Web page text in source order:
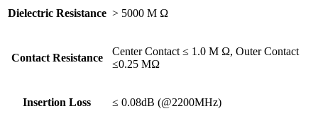
Dielectric Resistance > 5000 M Ω
Contact Resistance
Center Contact ≤ 1.0 M Ω, Outer Contact
≤0.25 MΩ
Insertion Loss ≤ 0.08dB (@2200MHz)